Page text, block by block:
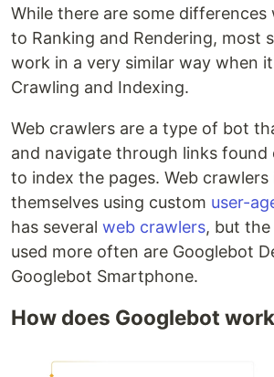
While there are some differences
to Ranking and Rendering, most
work in a very similar way when
Crawling and Indexing.
Web crawlers are a type of bot
and navigate through links found
to index the pages. Web
themselves using custom user-
has several web crawlers, but
used more often are Googlebot
Googlebot Smartphone.
How does Googlebot